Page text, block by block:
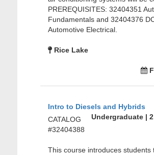
PREREQUISITES: 32404351
Fundamentals and 32404376
Automotive Electrical.
Rice Lake
Intro to Diesels and Hybrids
Undergraduate |
CATALOG
#32404388
This course introduces students